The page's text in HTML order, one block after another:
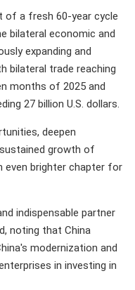
of a fresh 60-year cycle
bilateral economic and
expanding and
bilateral trade reaching
months of 2025 and
27 billion U.S. dollars.
deepen
growth of
even brighter chapter for
indispensable partner
noting that China
modernization and
in investing in